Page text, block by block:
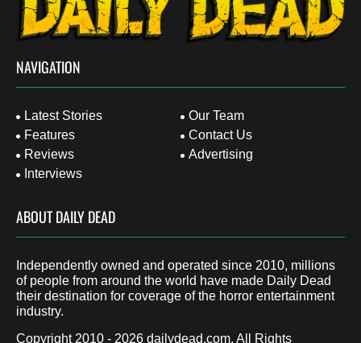
NAVIGATION
Latest Stories
Features
Reviews
Interviews
Our Team
Contact Us
Advertising
ABOUT DAILY DEAD
Independently owned and operated since 2010, millions
of people from around the world have made Daily Dead
their destination for coverage of the horror entertainment
industry.
Copyright 2010 - 2026 dailydead.com, All Rights